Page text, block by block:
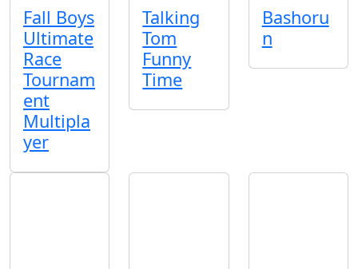
Fall Boys
Ultimate
Race
Tournam
ent
Multipla
yer
Talking
Tom
Funny
Time
Bashoru
n